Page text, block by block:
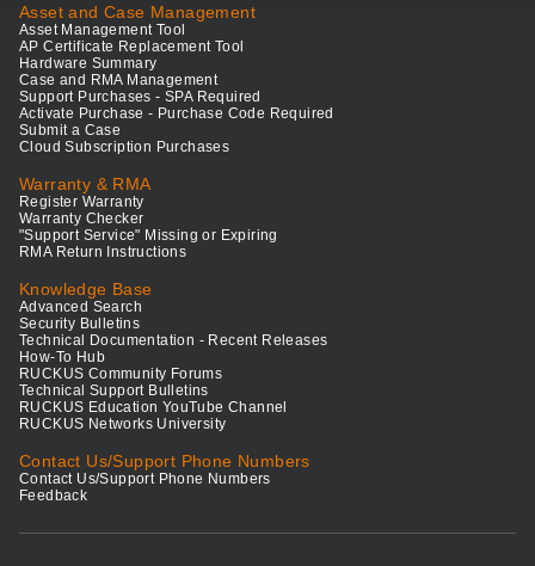
Asset and Case Management
Asset Management Tool
AP Certificate Replacement Tool
Hardware Summary
Case and RMA Management
Support Purchases - SPA Required
Activate Purchase - Purchase Code Required
Submit a Case
Cloud Subscription Purchases
Warranty & RMA
Register Warranty
Warranty Checker
"Support Service" Missing or Expiring
RMA Return Instructions
Knowledge Base
Advanced Search
Security Bulletins
Technical Documentation - Recent Releases
How-To Hub
RUCKUS Community Forums
Technical Support Bulletins
RUCKUS Education YouTube Channel
RUCKUS Networks University
Contact Us/Support Phone Numbers
Contact Us/Support Phone Numbers
Feedback